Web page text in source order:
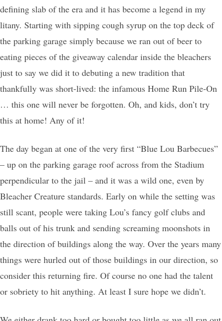
defining slab of the era and it has become a legend in my
litany. Starting with sipping cough syrup on the top deck of
the parking garage simply because we ran out of beer to
eating pieces of the giveaway calendar inside the bleachers
just to say we did it to debuting a new tradition that
thankfully was short-lived: the infamous Home Run Pile-On
… this one will never be forgotten. Oh, and kids, don’t try
this at home! Any of it!
The day began at one of the very first “Blue Lou Barbecues”
– up on the parking garage roof across from the Stadium
perpendicular to the jail – and it was a wild one, even by
Bleacher Creature standards. Early on while the setting was
still scant, people were taking Lou’s fancy golf clubs and
balls out of his trunk and sending screaming moonshots in
the direction of buildings along the way. Over the years many
things were hurled out of those buildings in our direction, so
consider this returning fire. Of course no one had the talent
or sobriety to hit anything. At least I sure hope we didn’t.